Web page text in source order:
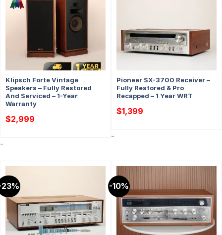
Klipsch Forte Vintage
Speakers – Fully Restored
And Serviced – 1-Year
Warranty
$2,999
-
Pioneer SX-3700 Receiver –
Fully Restored & Pro
Recapped – 1 Year WRT
$1,399
-
-10%